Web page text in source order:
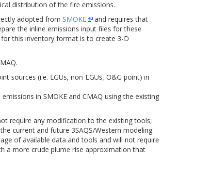
distribution of the fire emissions.
adopted from SMOKE
and requires that
the inline emissions input files for these
this inventory format is to create 3-D
sources (i.e. EGUs, non-EGUs, O&G point) in
in SMOKE and CMAQ using the existing
require any modification to the existing tools;
current and future 3SAQS/Western modeling
of available data and tools and will not require
a more crude plume rise approximation that